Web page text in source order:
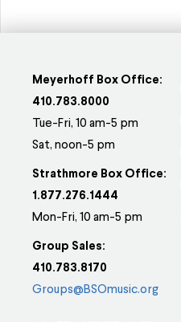
Meyerhoff Box Office:
410.783.8000
Tue-Fri, 10 am-5 pm
Sat, noon-5 pm
Strathmore Box Office:
1.877.276.1444
Mon-Fri, 10 am-5 pm
Group Sales:
410.783.8170
Groups@BSOmusic.org